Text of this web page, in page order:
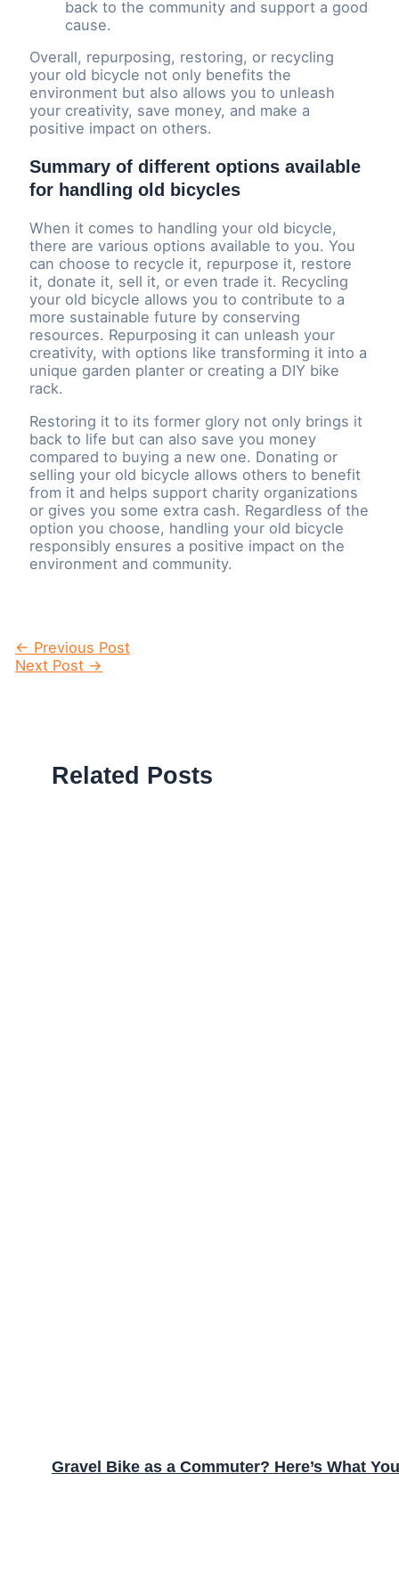
back to the community and support a good
cause.
Overall, repurposing, restoring, or recycling
your old bicycle not only benefits the
environment but also allows you to unleash
your creativity, save money, and make a
positive impact on others.
Summary of different options available
for handling old bicycles
When it comes to handling your old bicycle,
there are various options available to you. You
can choose to recycle it, repurpose it, restore
it, donate it, sell it, or even trade it. Recycling
your old bicycle allows you to contribute to a
more sustainable future by conserving
resources. Repurposing it can unleash your
creativity, with options like transforming it into a
unique garden planter or creating a DIY bike
rack.
Restoring it to its former glory not only brings it
back to life but can also save you money
compared to buying a new one. Donating or
selling your old bicycle allows others to benefit
from it and helps support charity organizations
or gives you some extra cash. Regardless of the
option you choose, handling your old bicycle
responsibly ensures a positive impact on the
environment and community.
Post
navigation
← Previous Post
Next Post →
Related Posts
Gravel Bike as a Commuter? Here’s What